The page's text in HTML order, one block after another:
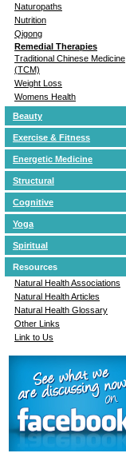
Naturopaths
Nutrition
Qigong
Remedial Therapies
Traditional Chinese Medicine
(TCM)
Weight Loss
Womens Health
Beauty
Exercise & Fitness
Energetic Medicine
Structural
Cognitive
Yoga
Spiritual
Resources
Natural Health Associations
Natural Health Articles
Natural Health Glossary
Other Links
Link to Us